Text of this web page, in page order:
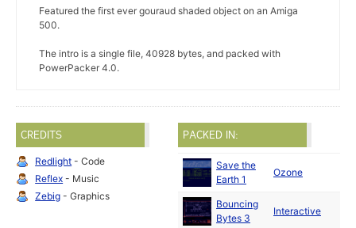
Featured the first ever gouraud shaded object on an Amiga
500.
The intro is a single file, 40928 bytes, and packed with
PowerPacker 4.0.
CREDITS
Redlight - Code
Reflex - Music
Zebig - Graphics
PACKED IN:
Save the
Earth 1
Ozone
Bouncing
Bytes 3
Interactive